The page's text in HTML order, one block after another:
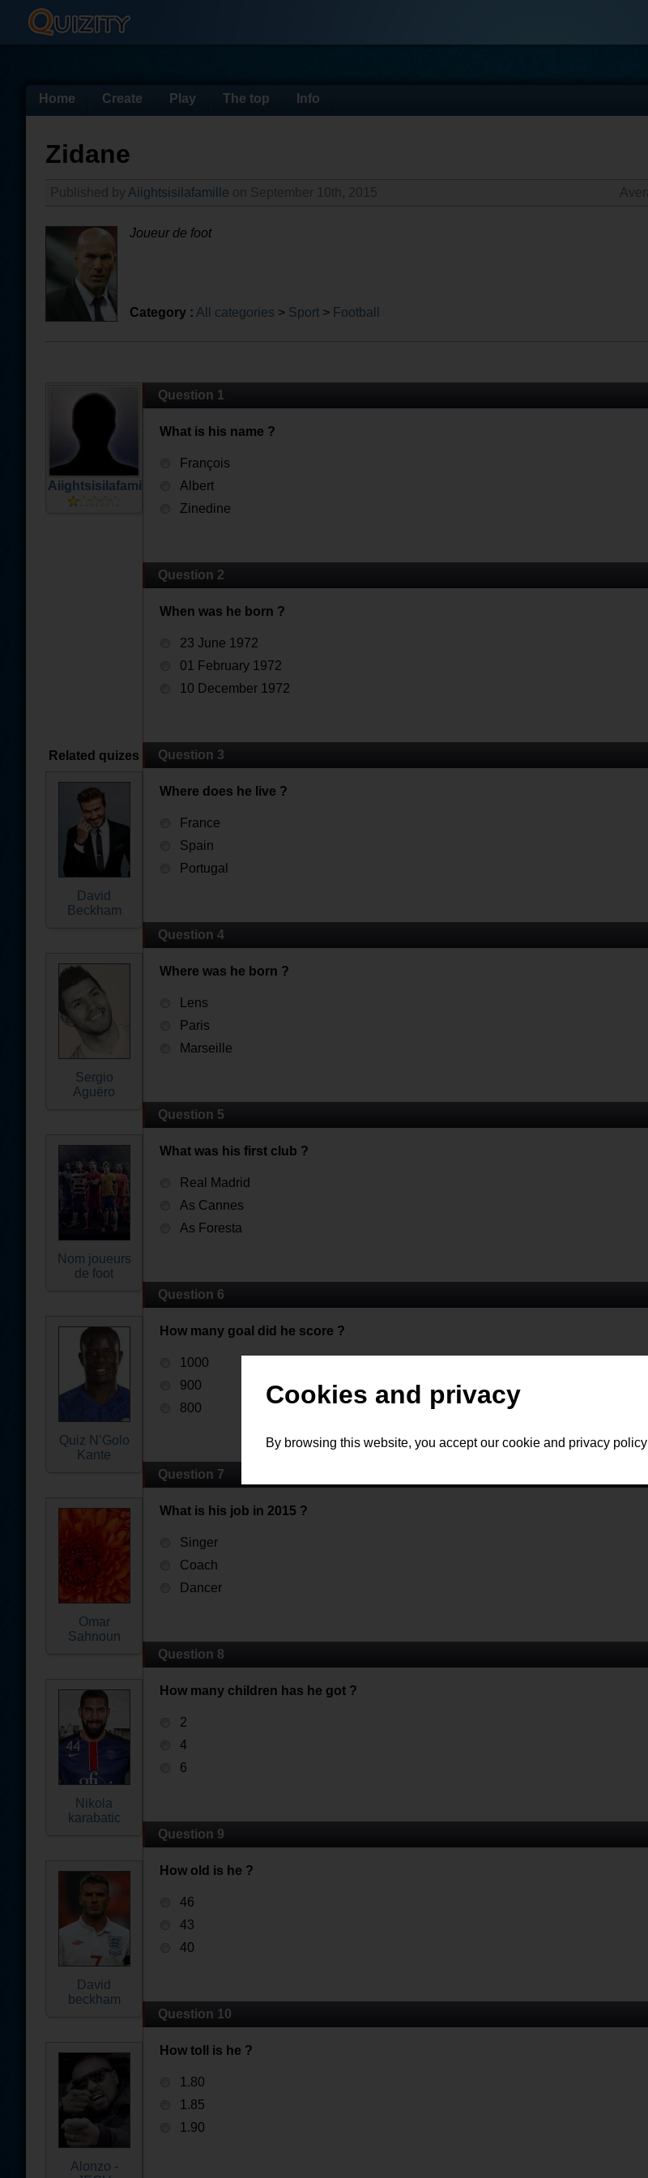
Home Create Play The top Info
Zidane
Aiightsisilafamille
Joueur de foot
Category : All categories > Sport > Football
Aiightsisilafamille
Related quizes
David
Beckham
Sergio
Aguëro
Nom joueurs
de foot
Quiz N’Golo
Kante
Omar
Sahnoun
Nikola
karabatic
David
beckham
Alonzo -
Question 1
What is his name ?
François
Albert
Zinedine
Question 2
When was he born ?
23 June 1972
01 February 1972
10 December 1972
Question 3
Where does he live ?
France
Spain
Portugal
Question 4
Where was he born ?
Lens
Paris
Marseille
Question 5
What was his first club ?
Real Madrid
As Cannes
As Foresta
Question 6
How many goal did he score ?
1000
900
800
Question 7
What is his job in 2015 ?
Singer
Coach
Dancer
Question 8
How many children has he got ?
2
4
6
Question 9
How old is he ?
46
43
40
Question 10
How toll is he ?
1.80
1.85
1.90
Cookies and privacy
By browsing this website, you accept our cookie and privacy policy